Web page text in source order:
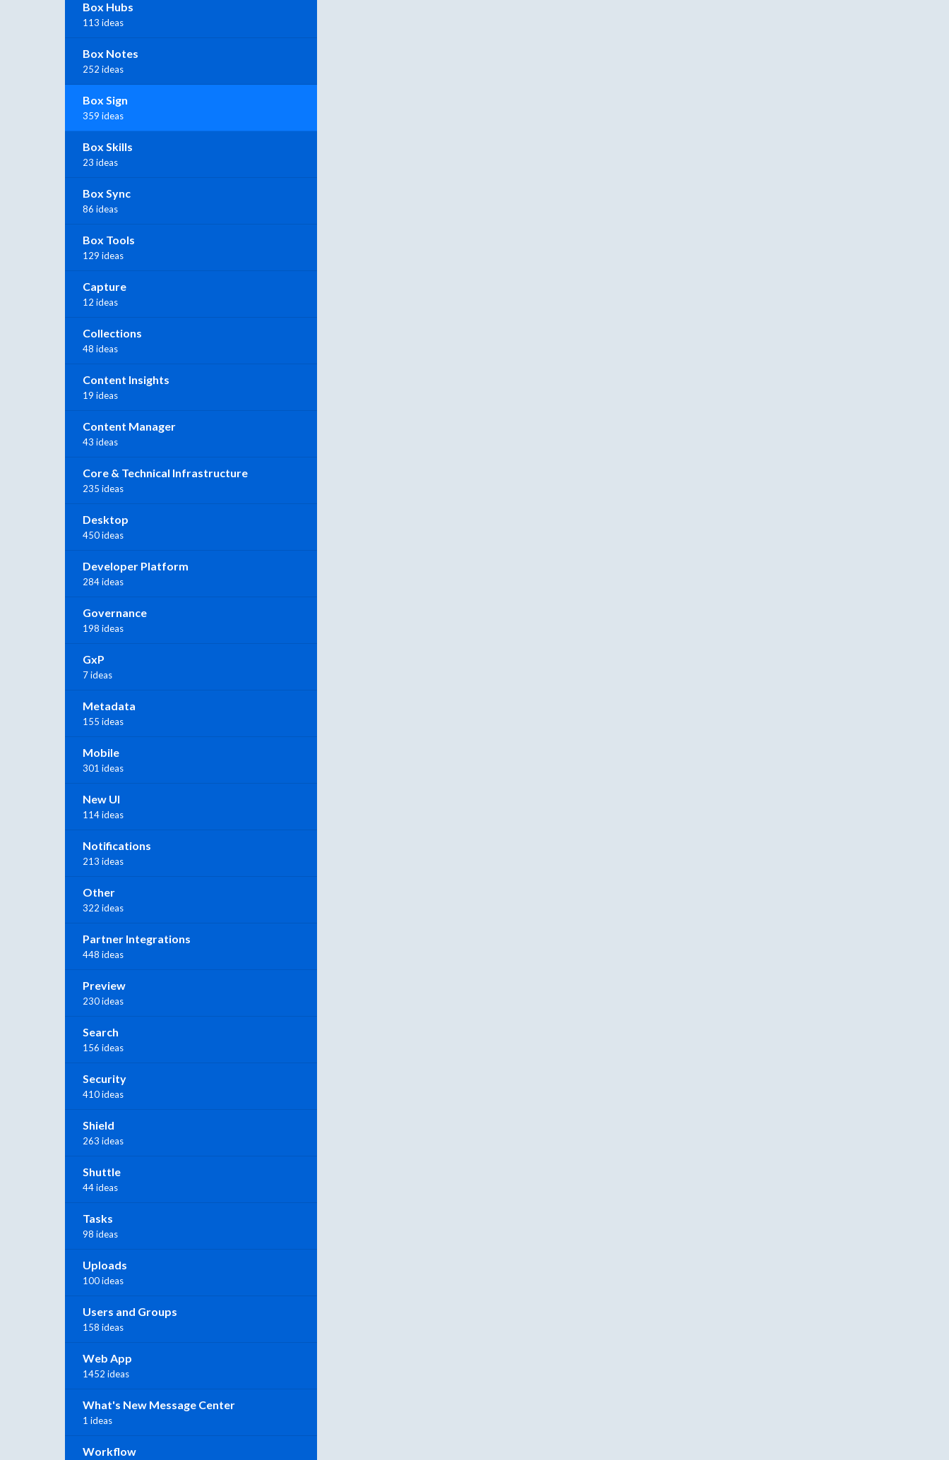
Box Hubs
113 ideas
Box Notes
252 ideas
Box Sign
359 ideas
Box Skills
23 ideas
Box Sync
86 ideas
Box Tools
129 ideas
Capture
12 ideas
Collections
48 ideas
Content Insights
19 ideas
Content Manager
43 ideas
Core & Technical Infrastructure
235 ideas
Desktop
450 ideas
Developer Platform
284 ideas
Governance
198 ideas
GxP
7 ideas
Metadata
155 ideas
Mobile
301 ideas
New UI
114 ideas
Notifications
213 ideas
Other
322 ideas
Partner Integrations
448 ideas
Preview
230 ideas
Search
156 ideas
Security
410 ideas
Shield
263 ideas
Shuttle
44 ideas
Tasks
98 ideas
Uploads
100 ideas
Users and Groups
158 ideas
Web App
1452 ideas
What's New Message Center
1 ideas
Workflow